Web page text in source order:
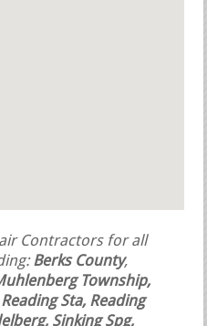
Contractors for all
Berks County,
Township,
Sta, Reading
Sinking Spg,